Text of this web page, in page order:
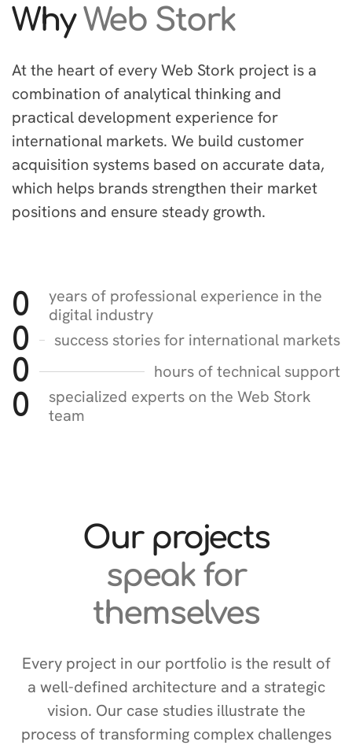
WhyWeb Stork
At the heart of every Web Stork project is a
combination of analytical thinking and
practical development experience for
international markets. We build customer
acquisition systems based on accurate data,
which helps brands strengthen their market
positions and ensure steady growth.
0
years of professional experience in the
digital industry
0 success stories for international markets
0 hours of technical support
0
specialized experts on the Web Stork
team
Our projects
speak for
themselves
Every project in our portfolio is the result of
a well-defined architecture and a strategic
vision. Our case studies illustrate the
process of transforming complex challenges